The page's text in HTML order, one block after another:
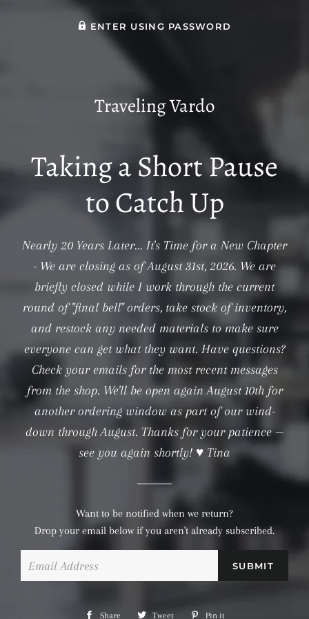
ENTER USING PASSWORD
Traveling Vardo
Taking a Short Pause
to Catch Up
Nearly 20 Years Later... It's Time for a New Chapter
- We are closing as of August 31st, 2026. We are
briefly closed while I work through the current
round of "final bell" orders, take stock of inventory,
and restock any needed materials to make sure
everyone can get what they want. Have questions?
Check your emails for the most recent messages
from the shop. We'll be open again August 10th for
another ordering window as part of our wind-
down through August. Thanks for your patience —
see you again shortly! ♥ Tina
Want to be notified when we return?
Drop your email below if you aren't already subscribed.
Share Share Tweet Tweet Pin it